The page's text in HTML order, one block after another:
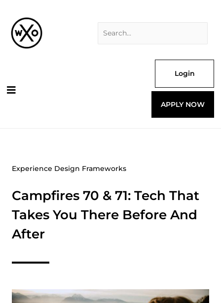
content
Login
APPLY NOW
Experience Design Frameworks
Campfires 70 & 71: Tech That
Takes You There Before And
After